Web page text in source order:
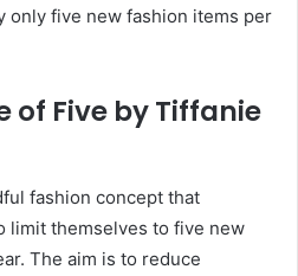
only five new fashion items per
of Five by Tiffanie
fashion concept that
limit themselves to five new
The aim is to reduce